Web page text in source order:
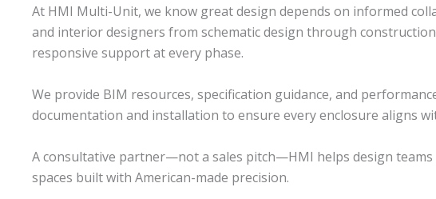
At HMI Multi-Unit, we know great design depends on informed
and interior designers from schematic design through
responsive support at every phase.
We provide BIM resources, specification guidance, and
documentation and installation to ensure every enclosure aligns
A consultative partner—not a sales pitch—HMI helps design
spaces built with American-made precision.